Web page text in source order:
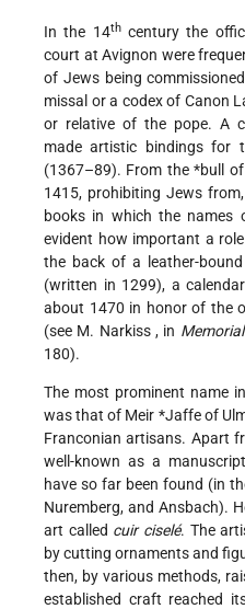
In the 14thcentury the
court at Avignon were
of Jews being
missal or a codex of Canon
or relative of the pope. A
made artistic bindings for
(1367–89). From the*bull
1415, prohibiting Jews
books in which the
evident how important a
the back of a leather-
(written in 1299), a
about 1470 in honor of the
(see M. Narkiss, in
180).
The most prominent name
was that of Meir *Jaffe of
Franconian artisans. Apart
well-known as a
have so far been found (in
Nuremberg, and Ansbach).
art called cuir ciselé. The
by cutting ornaments and
then, by various methods,
established craft reached